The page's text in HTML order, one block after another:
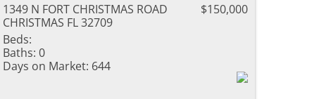
1349 N FORT CHRISTMAS ROAD
CHRISTMAS FL 32709
$150,000
Beds:
Baths: 0
Days on Market: 644